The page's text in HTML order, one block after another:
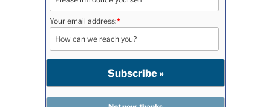
Your email address:*